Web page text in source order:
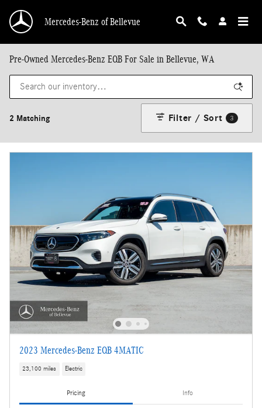
Mercedes-Benz of Bellevue
Pre-Owned Mercedes-Benz EQB For Sale in Bellevue, WA
2 Matching Filter / Sort 3
2023 Mercedes-Benz EQB 4MATIC
23,100 miles Electric
Pricing Info